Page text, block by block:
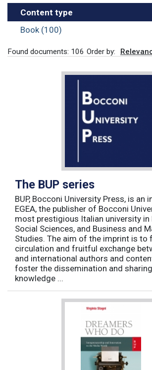
Content type
Book (100)
Found documents: 106 Order by:
The BUP series
BUP, Bocconi University Press, is an
EGEA, the publisher of Bocconi
most prestigious Italian university in
Social Sciences, and Business and
Studies. The aim of the imprint is to
circulation and fruitful exchange
and international authors and
foster the dissemination and
knowledge ...